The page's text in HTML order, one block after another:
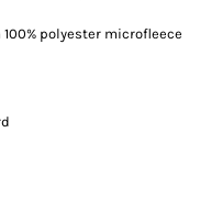
polyester microfleece